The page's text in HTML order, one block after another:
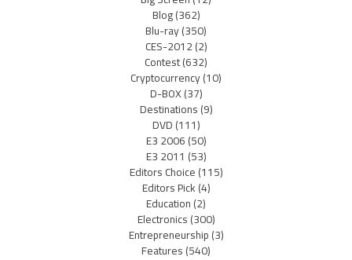
Blog(362)
Blu-ray(350)
CES-2012(2)
Contest(632)
Cryptocurrency(10)
D-BOX(37)
Destinations(9)
DVD(111)
E3 2006(50)
E3 2011 (53)
Editors Choice(115)
Editors Pick(4)
Education(2)
Electronics(300)
Entrepreneurship(3)
Features(540)